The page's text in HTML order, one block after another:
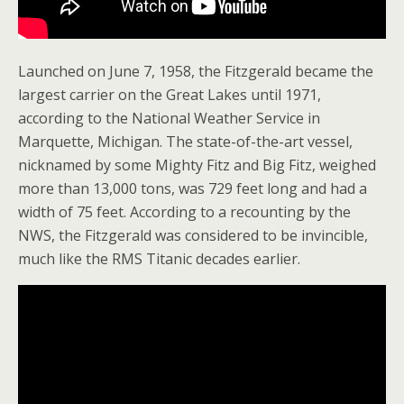
Launched on June 7, 1958, the Fitzgerald became the
largest carrier on the Great Lakes until 1971,
according to the National Weather Service in
Marquette, Michigan. The state-of-the-art vessel,
nicknamed by some Mighty Fitz and Big Fitz, weighed
more than 13,000 tons, was 729 feet long and had a
width of 75 feet. According to a recounting by the
NWS, the Fitzgerald was considered to be invincible,
much like the RMS Titanic decades earlier.